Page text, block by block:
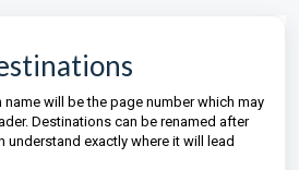
will be the page number which may
Destinations can be renamed after
understand exactly where it will lead